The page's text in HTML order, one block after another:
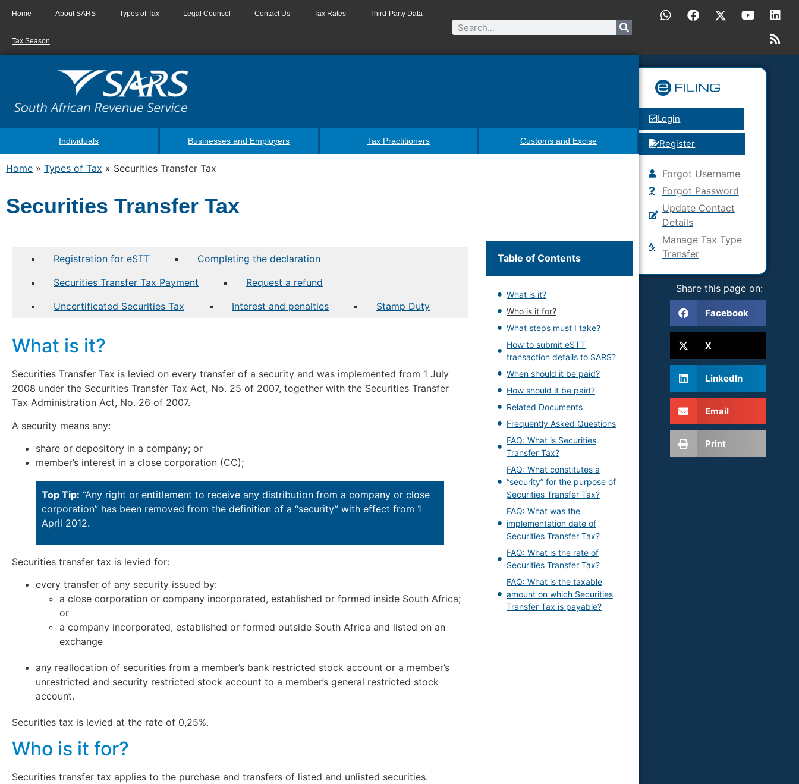
Home About SARS Types of Tax Legal Counsel Contact Us Tax Rates Third-Party Data
Tax Season
Individuals Businesses and Employers Tax Practitioners Customs and Excise
Home » Types of Tax » Securities Transfer Tax
Securities Transfer Tax
Registration for eSTT
Completing the declaration
Securities Transfer Tax Payment
Request a refund
Uncertificated Securities Tax
Interest and penalties Stamp Duty
What is it?
Securities Transfer Tax is levied on every transfer of a security and was implemented from 1 July
2008 under the Securities Transfer Tax Act, No. 25 of 2007, together with the Securities Transfer
Tax Administration Act, No. 26 of 2007.
A security means any:
share or depository in a company; or
member’s interest in a close corporation (CC);
Top Tip: “Any right or entitlement to receive any distribution from a company or close
corporation” has been removed from the definition of a “security” with effect from 1
April 2012.
Securities transfer tax is levied for:
every transfer of any security issued by:
a close corporation or company incorporated, established or formed inside South Africa;
or
a company incorporated, established or formed outside South Africa and listed on an
exchange
any reallocation of securities from a member’s bank restricted stock account or a member’s
unrestricted and security restricted stock account to a member’s general restricted stock
account.
Securities tax is levied at the rate of 0,25%.
Who is it for?
Securities transfer tax applies to the purchase and transfers of listed and unlisted securities.
Table of Contents
What is it?
Who is it for?
What steps must I take?
How to submit eSTT
transaction details to SARS?
When should it be paid?
How should it be paid?
Related Documents
Frequently Asked Questions
FAQ: What is Securities
Transfer Tax?
FAQ: What constitutes a
“security” for the purpose of
Securities Transfer Tax?
FAQ: What was the
implementation date of
Securities Transfer Tax?
FAQ: What is the rate of
Securities Transfer Tax?
FAQ: What is the taxable
amount on which Securities
Transfer Tax is payable?
Login
Register
Forgot Username
Forgot Password
Update Contact
Details
Manage Tax Type
Transfer
Share this page on:
Facebook
X
LinkedIn
Email
Print